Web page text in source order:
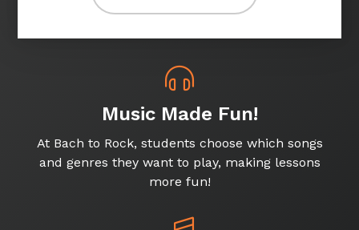
Music Made Fun!
At Bach to Rock, students choose which songs
and genres they want to play, making lessons
more fun!